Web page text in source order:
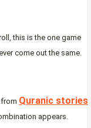
this is the one game
come out the same.
Quranic stories
appears.